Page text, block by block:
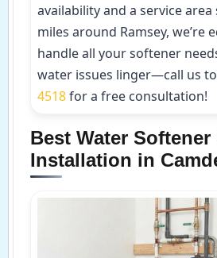
availability and a service
miles around Ramsey, we’re
handle all your softener
water issues linger—call us
4518for a free consultation!
Best Water Softener
Installation in